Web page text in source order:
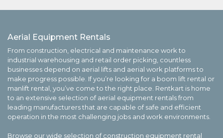
Aerial Equipment Rentals
From construction, electrical and maintenance work to
industrial warehousing and retail order picking, countless
businesses depend on aerial lifts and aerial work platforms to
make progress possible. If you’re looking for a boom lift rental or
manlift rental, you’ve come to the right place. Rentkart is home
to an extensive selection of aerial equipment rentals from
leading manufacturers that are capable of safe and efficient
operation in the most challenging jobs and work environments.
Browse our wide selection of construction equipment rental